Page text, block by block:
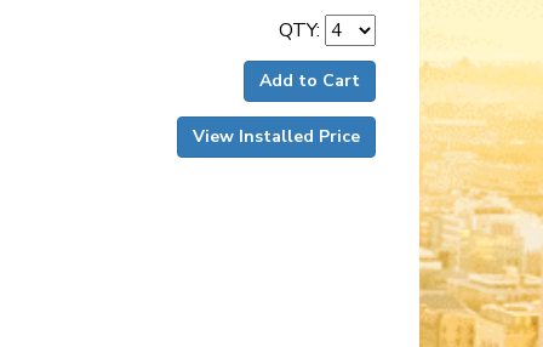
QTY:
Add to Cart
View Installed Price